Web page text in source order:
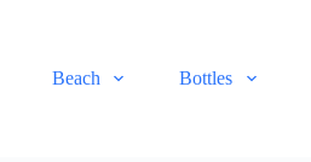
Beach Bottles